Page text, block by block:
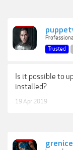
Trusted
Is it possible to
installed?
19 Apr 2019
grenice